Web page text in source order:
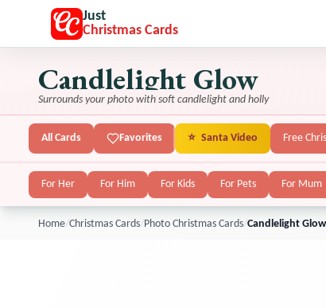
Just
Christmas Cards
Candlelight Glow
Surrounds your photo with soft candlelight and holly
All Cards Favorites ⭐ Santa Video Free
For Her For Him For Kids For Pets For Mum
Home/Christmas Cards/Photo Christmas Cards/Candlelight Glow